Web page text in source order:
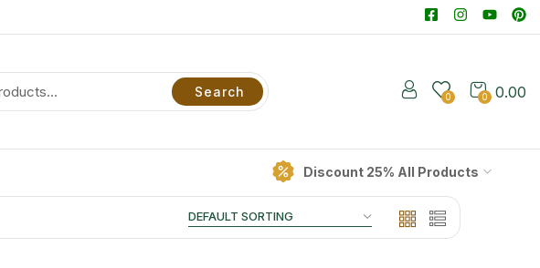
Search 0 0.00
0
Discount 25% All Products